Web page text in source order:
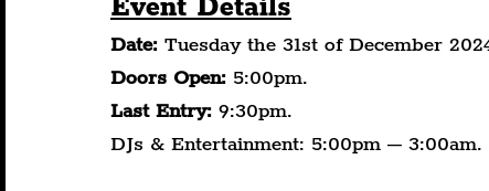
Event Details
Date: Tuesday the 31st of December
Doors Open: 5:00pm.
Last Entry: 9:30pm.
DJs & Entertainment: 5:00pm – 3:00am.